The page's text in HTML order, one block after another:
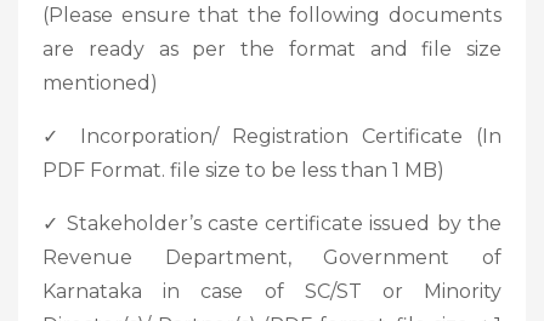
(Please ensure that the following documents
are ready as per the format and file size
mentioned)
✓ Incorporation/ Registration Certificate (In
PDF Format. file size to be less than 1 MB)
✓ Stakeholder’s caste certificate issued by the
Revenue Department, Government of
Karnataka in case of SC/ST or Minority